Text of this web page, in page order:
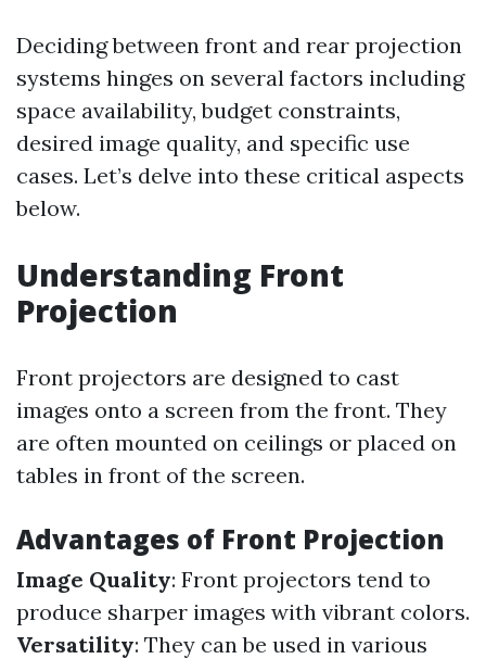
Deciding between front and rear projection
systems hinges on several factors including
space availability, budget constraints,
desired image quality, and specific use
cases. Let’s delve into these critical aspects
below.
Understanding Front
Projection
Front projectors are designed to cast
images onto a screen from the front. They
are often mounted on ceilings or placed on
tables in front of the screen.
Advantages of Front Projection
Image Quality: Front projectors tend to
produce sharper images with vibrant colors.
Versatility: They can be used in various